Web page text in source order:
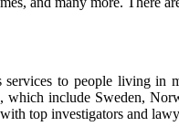
to people living in
include Sweden,
top investigators and